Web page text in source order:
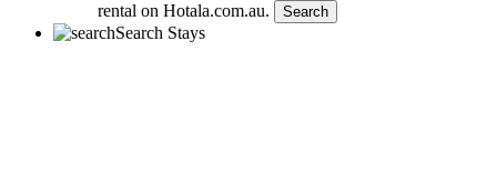
rental on Hotala.com.au.
Search
Search Stays